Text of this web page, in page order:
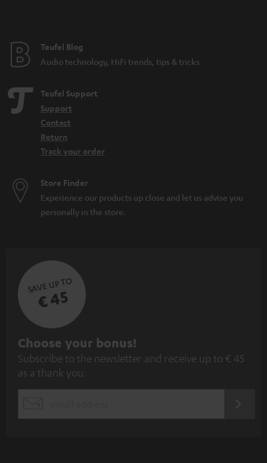
Teufel Blog
Audio technology, HiFi trends, tips & tricks
Teufel Support
Support
Contact
Return
Track your order
Store Finder
Experience our products up close and let us advise you
personally in the store.
SAVE UP TO
€ 45
S
u
b
Choose your bonus!
Subscribe to the newsletter and receive up to € 45
as a thank you.